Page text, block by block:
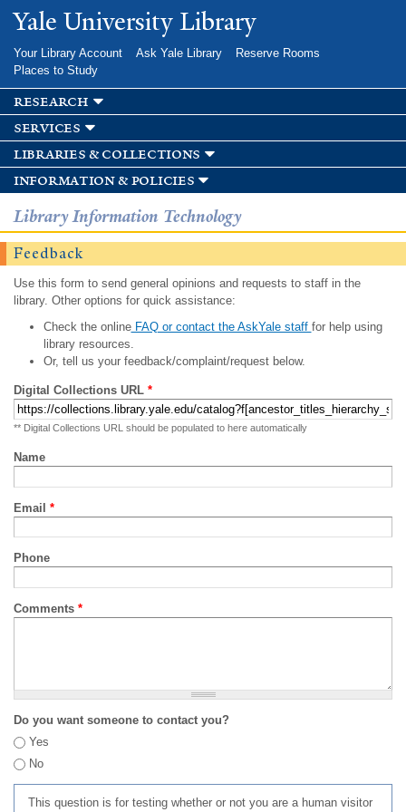
Skip to
main
Yale University Library
Your Library Account Ask Yale Library
Reserve Rooms
Places to Study
research
services
libraries & collections
information & policies
Library Information Technology
Feedback
Use this form to send general opinions and requests to staff in the
library. Other options for quick assistance:
Check the onlineFAQ or contact the AskYale staff for help using
library resources.
Or, tell us your feedback/complaint/request below.
Digital Collections URL *
** Digital Collections URL should be populated to here automatically
Name
Email *
Phone
Comments *
Do you want someone to contact you?
Yes
No
This question is for testing whether or not you are a human visitor